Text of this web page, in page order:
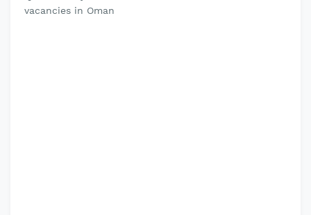
vacancies in Oman